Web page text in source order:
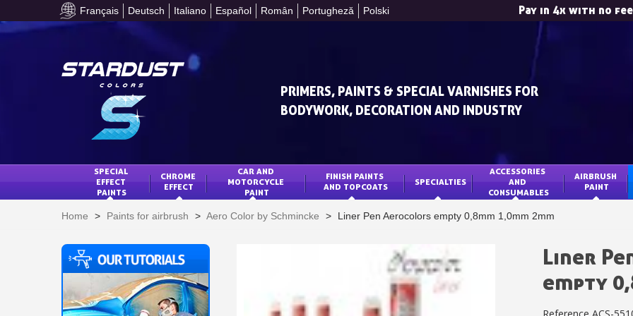
Français Deutsch Italiano Español Român Portugheză Polski Pay in 4x with no
Subscribe to the
Get your online
Share your
Earn loyalty
PRIMERS, PAINTS & SPECIAL VARNISHES FOR
BODYWORK, DECORATION AND INDUSTRY
SPECIAL
EFFECT
PAINTS
CHROME
EFFECT
CAR AND
MOTORCYCLE
PAINT
FINISH PAINTS
AND TOPCOATS
SPECIALTIES
ACCESSORIES
AND
CONSUMABLES
AIRBRUSH
PAINT
Home > Paints for airbrush > Aero Color by Schmincke > Liner Pen Aerocolors empty 0,8mm 1,0mm 2mm
Liner
empty